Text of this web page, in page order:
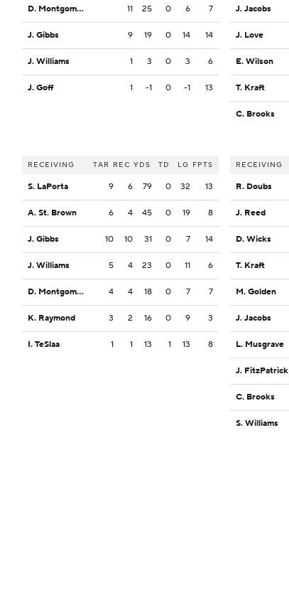
D. Montgomery 11 25 0 6 7
J. Gibbs 9 19 0 14 14
J. Williams 1 3 0 3 6
J. Goff 1 -1 0 -1 13
RECEIVING TAR REC YDS TD LG FPTS
S. LaPorta 9 6 79 0 32 13
A. St. Brown 6 4 45 0 19 8
J. Gibbs 10 10 31 0 7 14
J. Williams 5 4 23 0 11 6
D. Montgomery 4 4 18 0 7 7
K. Raymond 3 2 16 0 9 3
I. TeSlaa 1 1 13 1 13 8
J. Jacobs
J. Love
E. Wilson
T. Kraft
C. Brooks
RECEIVING
R. Doubs
J. Reed
D. Wicks
T. Kraft
M. Golden
J. Jacobs
L. Musgrave
J. FitzPatrick
C. Brooks
S. Williams